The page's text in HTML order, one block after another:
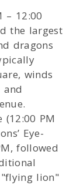
– 12:00
the largest
dragons
winds
and
PM
Eye-
followed
lion"